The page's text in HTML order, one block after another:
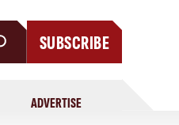
SUBSCRIBE
ADVERTISE